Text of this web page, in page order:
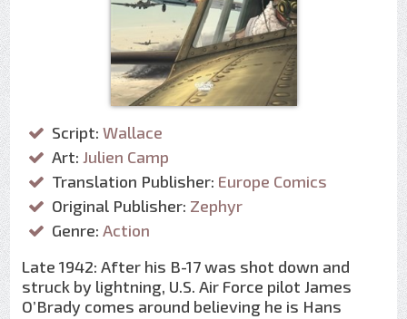
Script: Wallace
Art: Julien Camp
Translation Publisher: Europe Comics
Original Publisher: Zephyr
Genre: Action
Late 1942: After his B-17 was shot down and
struck by lightning, U.S. Air Force pilot James
O’Brady comes around believing he is Hans